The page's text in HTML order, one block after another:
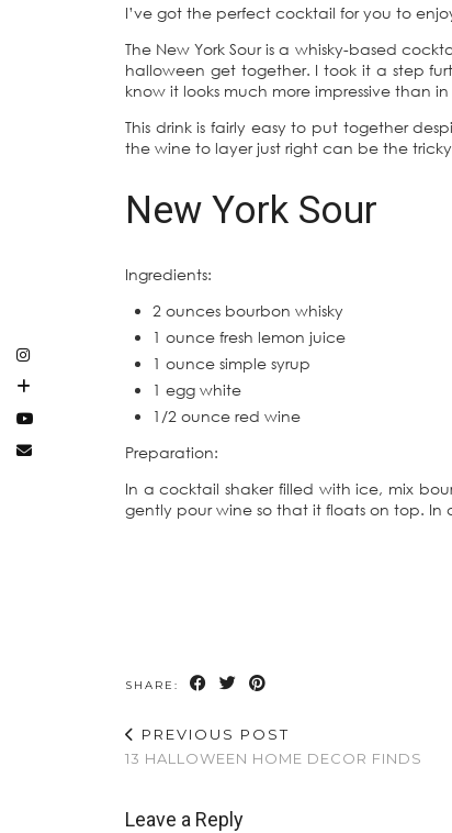
I’ve got the perfect cocktail for you to
The New York Sour is a whisky-based
halloween get together. I took it a step
know it looks much more impressive than
This drink is fairly easy to put together
the wine to layer just right can be the
New York Sour
Ingredients:
2 ounces bourbon whisky
1 ounce fresh lemon juice
1 ounce simple syrup
1 egg white
1/2 ounce red wine
Preparation:
In a cocktail shaker filled with ice, mix
gently pour wine so that it floats on top. In
SHARE:
PREVIOUS POST
13 HALLOWEEN HOME DECOR FINDS
Leave a Reply